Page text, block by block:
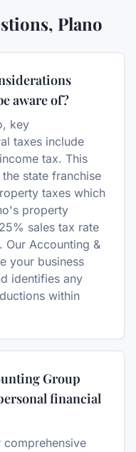
Plano
aware of?
key
taxes include
tax. This
state franchise
taxes which
property
sales tax rate
Our Accounting &
your business
identifies any
within
Group
financial
comprehensive